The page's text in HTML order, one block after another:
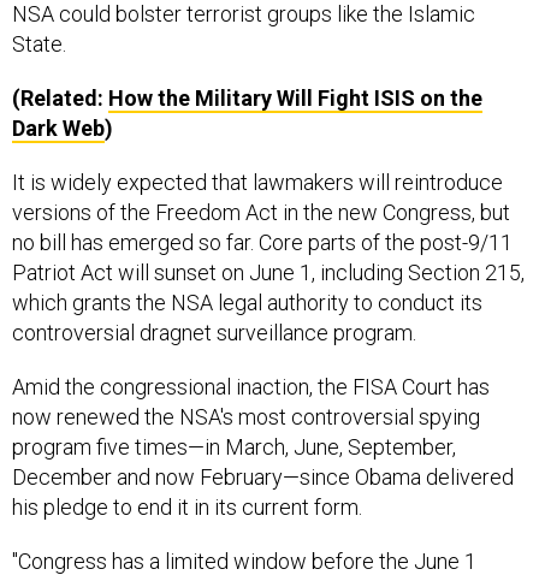
NSA could bolster terrorist groups like the Islamic
State.
(Related: How the Military Will Fight ISIS on the
Dark Web)
It is widely expected that lawmakers will reintroduce
versions of the Freedom Act in the new Congress, but
no bill has emerged so far. Core parts of the post-9/11
Patriot Act will sunset on June 1, including Section 215,
which grants the NSA legal authority to conduct its
controversial dragnet surveillance program.
Amid the congressional inaction, the FISA Court has
now renewed the NSA's most controversial spying
program five times—in March, June, September,
December and now February—since Obama delivered
his pledge to end it in its current form.
"Congress has a limited window before the June 1